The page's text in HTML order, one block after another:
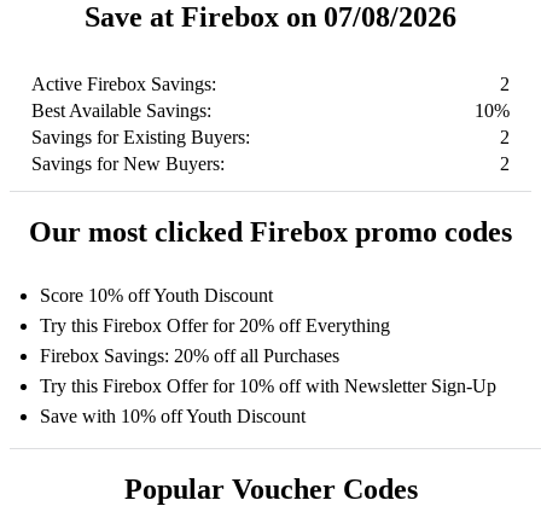
Save at Firebox on 07/08/2026
Active Firebox Savings:
2
Best Available Savings:
10%
Savings for Existing Buyers:
2
Savings for New Buyers:
2
Our most clicked Firebox promo codes
Score 10% off Youth Discount
Try this Firebox Offer for 20% off Everything
Firebox Savings: 20% off all Purchases
Try this Firebox Offer for 10% off with Newsletter Sign-Up
Save with 10% off Youth Discount
Popular Voucher Codes